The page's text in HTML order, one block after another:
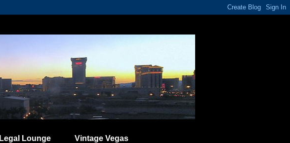
Legal Lounge Vintage Vegas